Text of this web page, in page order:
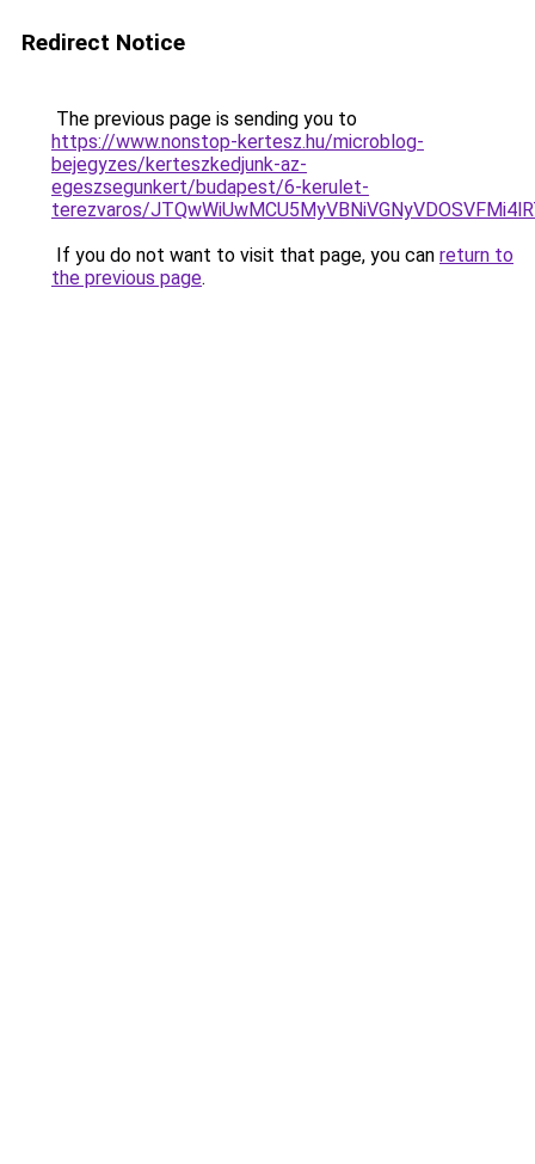
Redirect Notice
The previous page is sending you to
https://www.nonstop-kertesz.hu/microblog-
bejegyzes/kerteszkedjunk-az-
egeszsegunkert/budapest/6-kerulet-
terezvaros/
If you do not want to visit that page, you can return to
the previous page.